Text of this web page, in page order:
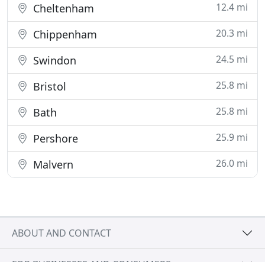
Cheltenham 12.4 mi
Chippenham 20.3 mi
Swindon 24.5 mi
Bristol 25.8 mi
Bath 25.8 mi
Pershore 25.9 mi
Malvern 26.0 mi
ABOUT AND CONTACT